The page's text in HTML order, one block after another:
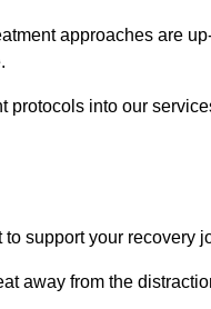
approaches are
protocols into our
support your recovery
away from the